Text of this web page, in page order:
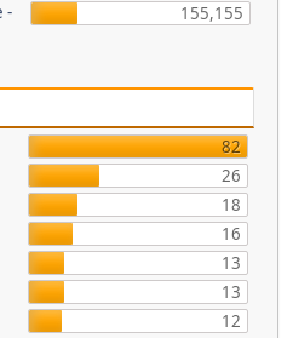
-
155,155
82
26
18
16
13
13
12